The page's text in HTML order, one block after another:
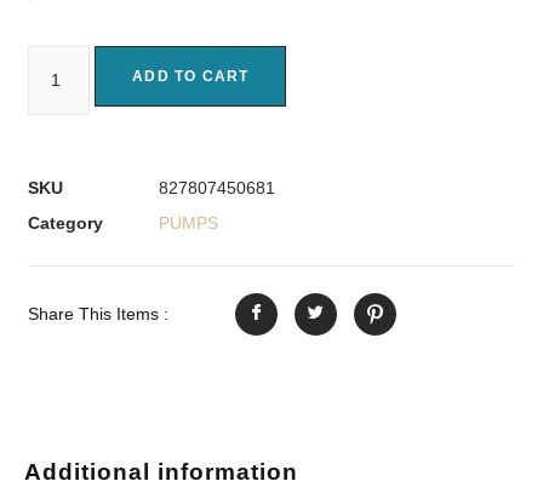
ADD TO CART
SKU
827807450681
Category
PUMPS
Share This Items :
Additional information